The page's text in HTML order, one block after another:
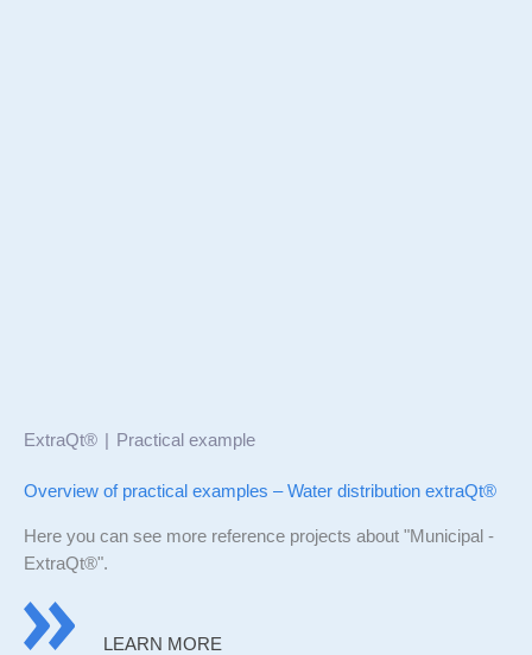
ExtraQt® Practical example
Overview of practical examples – Water distribution extraQt®
Here you can see more reference projects about "Municipal -
ExtraQt®".
LEARN MORE